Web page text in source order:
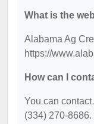
What is the
Alabama Ag
https://
How can I
You can
(334) 270-